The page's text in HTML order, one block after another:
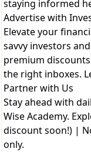
staying informed
Advertise with
Elevate your
savvy investors
premium
the right inboxes.
Partner with Us
Stay ahead with
Wise Academy.
discount soon!) |
only.